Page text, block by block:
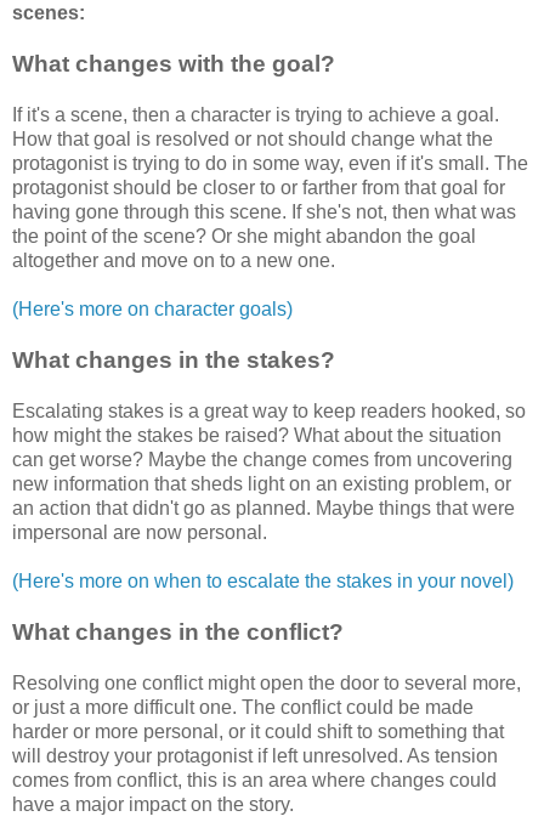
scenes:
What changes with the goal?
If it's a scene, then a character is trying to achieve a goal.
How that goal is resolved or not should change what the
protagonist is trying to do in some way, even if it's small. The
protagonist should be closer to or farther from that goal for
having gone through this scene. If she's not, then what was
the point of the scene? Or she might abandon the goal
altogether and move on to a new one.
(Here's more on character goals)
What changes in the stakes?
Escalating stakes is a great way to keep readers hooked, so
how might the stakes be raised? What about the situation
can get worse? Maybe the change comes from uncovering
new information that sheds light on an existing problem, or
an action that didn't go as planned. Maybe things that were
impersonal are now personal.
(Here's more on when to escalate the stakes in your novel)
What changes in the conflict?
Resolving one conflict might open the door to several more,
or just a more difficult one. The conflict could be made
harder or more personal, or it could shift to something that
will destroy your protagonist if left unresolved. As tension
comes from conflict, this is an area where changes could
have a major impact on the story.